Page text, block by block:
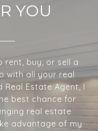
YOU
rent, buy, or sell a
with all your real
Estate Agent, I
best chance for
real estate
advantage of my